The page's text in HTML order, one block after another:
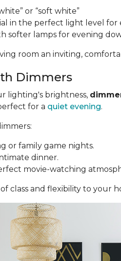
or “soft white”
in the perfect light level for
softer lamps for evening
room an inviting,
Dimmers
lighting's brightness,
for a quiet evening.
or family game nights.
dinner.
movie-watching
class and flexibility to your